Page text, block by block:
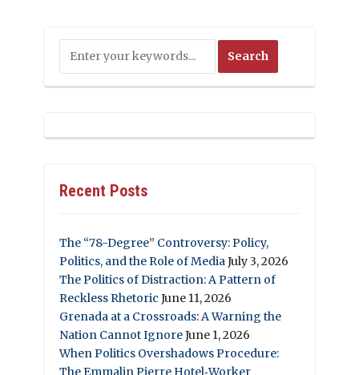
Recent Posts
The “78-Degree” Controversy: Policy,
Politics, and the Role of MediaJuly 3, 2026
The Politics of Distraction: A Pattern of
Reckless Rhetoric June 11, 2026
Grenada at a Crossroads: A Warning the
Nation Cannot IgnoreJune 1, 2026
When Politics Overshadows Procedure:
The Emmalin Pierre Hotel‑Worker